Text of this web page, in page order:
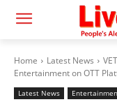
Home Latest News
Entertainment on OTT
Latest News